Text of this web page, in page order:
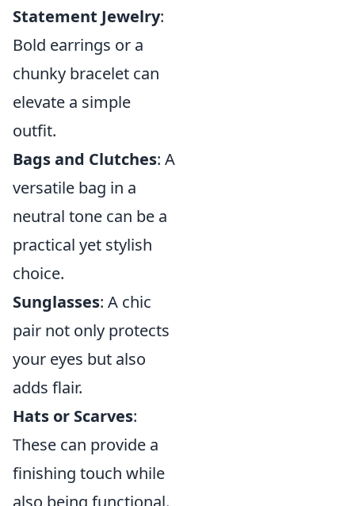
Statement Jewelry:
Bold earrings or a
chunky bracelet can
elevate a simple
outfit.
Bags and Clutches: A
versatile bag in a
neutral tone can be a
practical yet stylish
choice.
Sunglasses: A chic
pair not only protects
your eyes but also
adds flair.
Hats or Scarves:
These can provide a
finishing touch while
also being functional.